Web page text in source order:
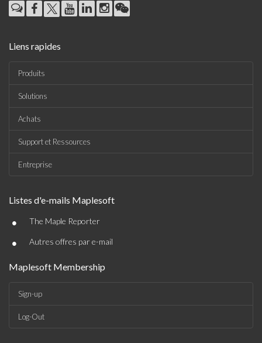
Liens rapides
Produits
Solutions
Achats
Support et Ressources
Entreprise
Listes d'e-mails Maplesoft
• The Maple Reporter
• Autres offres par e-mail
Maplesoft Membership
Sign-up
Log-Out